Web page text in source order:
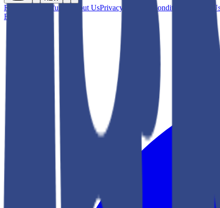
Returns and Refunds About UsPrivacy Terms & Conditions
Contact
Facebook